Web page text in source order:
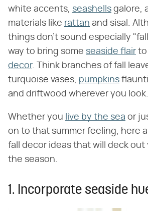
white accents, seashells galore,
materials like rattan and sisal.
things don't sound especially
way to bring some seaside flair to
decor. Think branches of fall
turquoise vases, pumpkins
and driftwood wherever you look.
Whether you live by the sea or
on to that summer feeling, here
fall decor ideas that will deck out
the season.
1. Incorporate seaside